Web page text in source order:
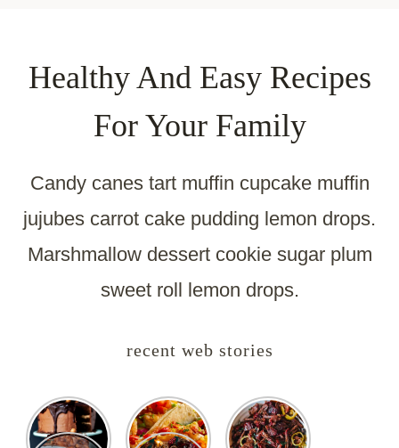
h
Healthy And Easy Recipes
For Your Family
Candy canes tart muffin cupcake muffin
jujubes carrot cake pudding lemon drops.
Marshmallow dessert cookie sugar plum
sweet roll lemon drops.
recent web stories